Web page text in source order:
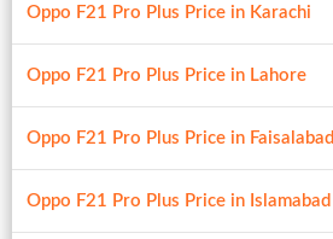
Oppo F21 Pro Plus Price in Karachi
Oppo F21 Pro Plus Price in Lahore
Oppo F21 Pro Plus Price in Faisalabad
Oppo F21 Pro Plus Price in Islamabad